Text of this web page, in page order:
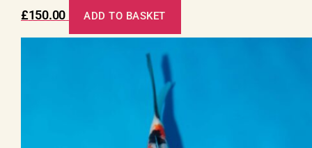
£150.00 ADD TO BASKET